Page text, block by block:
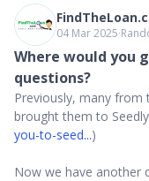
04 Mar 2025∙
Where would you
questions?
Previously, many from
brought them to
you-to-seed...)
Now we have another